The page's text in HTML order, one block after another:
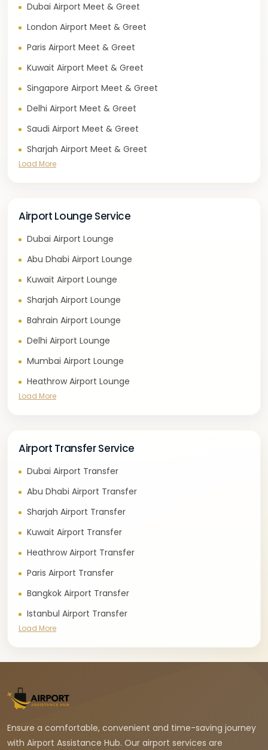
Dubai Airport Meet & Greet
London Airport Meet & Greet
Paris Airport Meet & Greet
Kuwait Airport Meet & Greet
Singapore Airport Meet & Greet
Delhi Airport Meet & Greet
Saudi Airport Meet & Greet
Sharjah Airport Meet & Greet
Load More
Airport Lounge Service
Dubai Airport Lounge
Abu Dhabi Airport Lounge
Kuwait Airport Lounge
Sharjah Airport Lounge
Bahrain Airport Lounge
Delhi Airport Lounge
Mumbai Airport Lounge
Heathrow Airport Lounge
Load More
Airport Transfer Service
Dubai Airport Transfer
Abu Dhabi Airport Transfer
Sharjah Airport Transfer
Kuwait Airport Transfer
Heathrow Airport Transfer
Paris Airport Transfer
Bangkok Airport Transfer
Istanbul Airport Transfer
Load More
Ensure a comfortable, convenient and time-saving journey
with Airport Assistance Hub. Our airport services are